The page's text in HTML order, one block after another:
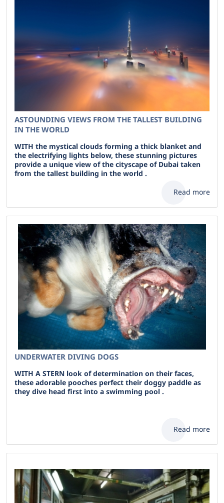
ASTOUNDING VIEWS FROM THE TALLEST BUILDING
IN THE WORLD
WITH the mystical clouds forming a thick blanket and
the electrifying lights below, these stunning pictures
provide a unique view of the cityscape of Dubai taken
from the tallest building in the world .
Read more
UNDERWATER DIVING DOGS
WITH A STERN look of determination on their faces,
these adorable pooches perfect their doggy paddle as
they dive head first into a swimming pool .
Read more